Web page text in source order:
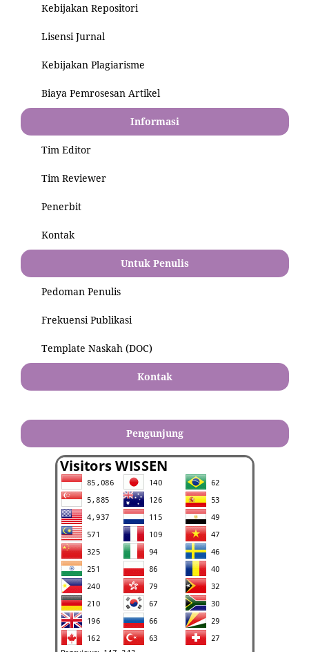
Kebijakan Repositori
Lisensi Jurnal
Kebijakan Plagiarisme
Biaya Pemrosesan Artikel
Informasi
Tim Editor
Tim Reviewer
Penerbit
Kontak
Untuk Penulis
Pedoman Penulis
Frekuensi Publikasi
Template Naskah (DOC)
Kontak
Pengunjung